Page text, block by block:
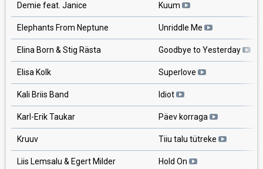
Demie feat. Janice Kuum
Elephants From Neptune Unriddle Me
Elina Born & Stig Rästa Goodbye to Yesterday
Elisa Kolk Superlove
Kali Briis Band Idiot
Karl-Erik Taukar Päev korraga
Kruuv Tiiu talu tütreke
Liis Lemsalu & Egert Milder Hold On